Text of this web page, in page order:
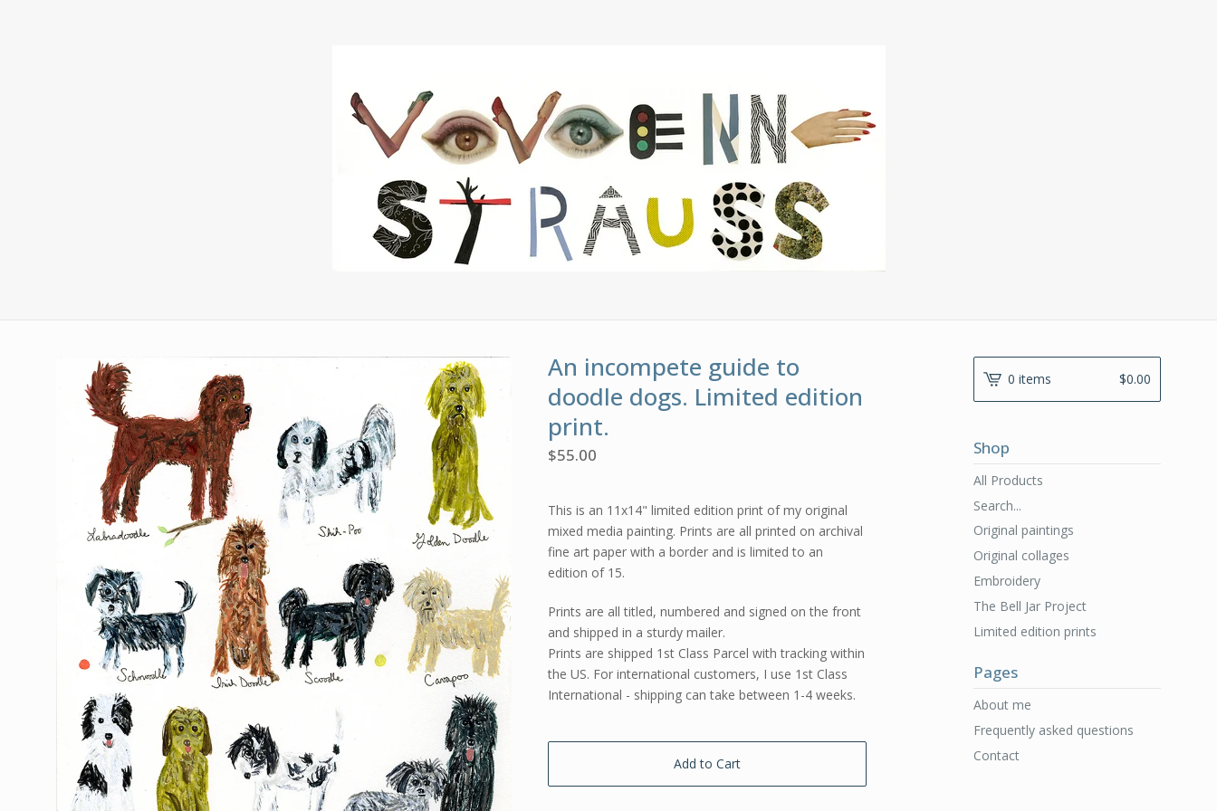
An incompete guide to
doodle dogs. Limited edition
print.
$55.00
This is an 11x14" limited edition print of my original
mixed media painting. Prints are all printed on archival
fine art paper with a border and is limited to an
edition of 15.
Prints are all titled, numbered and signed on the front
and shipped in a sturdy mailer.
Prints are shipped 1st Class Parcel with tracking within
the US. For international customers, I use 1st Class
International - shipping can take between 1-4 weeks.
Add to Cart
0 items $0.00
Shop
All Products
Search...
Original paintings
Original collages
Embroidery
The Bell Jar Project
Limited edition prints
Pages
About me
Frequently asked questions
Contact